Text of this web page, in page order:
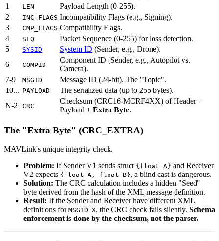
1
LEN
Payload Length (0-255).
2
INC_FLAGS Incompatibility Flags (e.g., Signing).
3
CMP_FLAGS Compatibility Flags.
4
SEQ
Packet Sequence (0-255) for loss detection.
5
SYSID System ID (Sender, e.g., Drone).
6
COMPID
Component ID (Sender, e.g., Autopilot vs.
Camera).
7-9
MSGID
Message ID (24-bit). The "Topic".
10... PAYLOAD
The serialized data (up to 255 bytes).
N-2
CRC
Checksum (CRC16-MCRF4XX) of Header +
Payload + Extra Byte.
The "Extra Byte" (CRC_EXTRA)
MAVLink's unique integrity check.
Problem: If Sender V1 sends struct {float A} and Receiver
V2 expects {float A, float B}, a blind cast is dangerous.
Solution: The CRC calculation includes a hidden "Seed"
byte derived from the hash of the XML message definition.
Result: If the Sender and Receiver have different XML
definitions for MSGID X, the CRC check fails silently. Schema
enforcement is done by the checksum, not the parser.